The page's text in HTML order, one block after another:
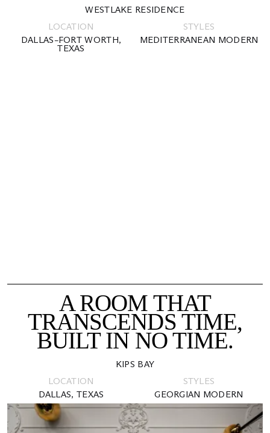
WESTLAKE RESIDENCE
LOCATION
DALLAS–FORT WORTH,
TEXAS
STYLES
MEDITERRANEAN MODERN
A ROOM THAT
TRANSCENDS TIME,
BUILT IN NO TIME.
KIPS BAY
LOCATION
DALLAS, TEXAS
STYLES
GEORGIAN MODERN